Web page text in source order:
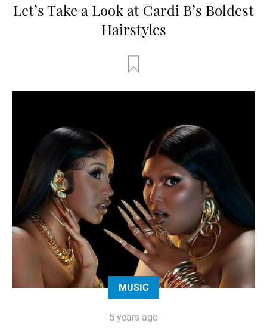
Let’s Take a Look at Cardi B’s Boldest
Hairstyles
MUSIC
5 years ago